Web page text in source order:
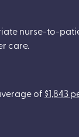
nurse-to-
care.
of $1,843